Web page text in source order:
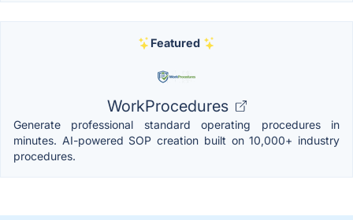
Featured
WorkProcedures
Generate professional standard operating procedures in
minutes. AI-powered SOP creation built on 10,000+ industry
procedures.